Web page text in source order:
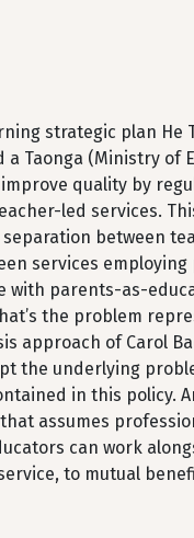
strategic plan He
a Taonga (Ministry of
improve quality by
led services.
between
services
with parents-as-
the problem
approach of Carol
the underlying
in this policy.
assumes
can work
to mutual